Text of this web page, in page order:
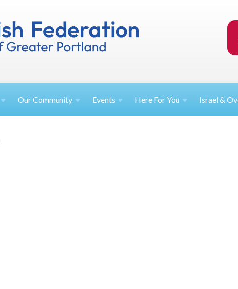
OurCommunity Events Here ForYou Israel &